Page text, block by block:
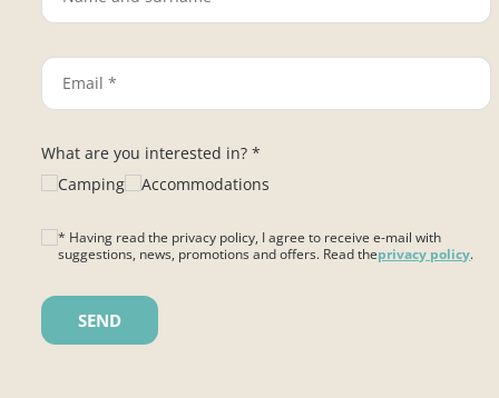
What are you interested in? *
Camping
Accommodations
* Having read the privacy policy, I agree to receive e-mail with
suggestions, news, promotions and offers. Read theprivacy policy.